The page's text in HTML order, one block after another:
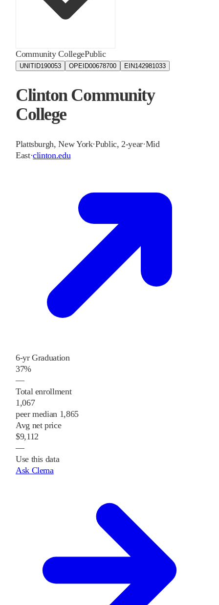
Community CollegePublic
UNITID190053 OPEID00678700 EIN142981033
Clinton Community
College
Plattsburgh,New York·Public, 2-year·Mid
East·clinton.edu
6-yr Graduation
37%
—
Total enrollment
1,067
peer median 1,865
Avg net price
$9,112
—
Use this data
Ask Clema